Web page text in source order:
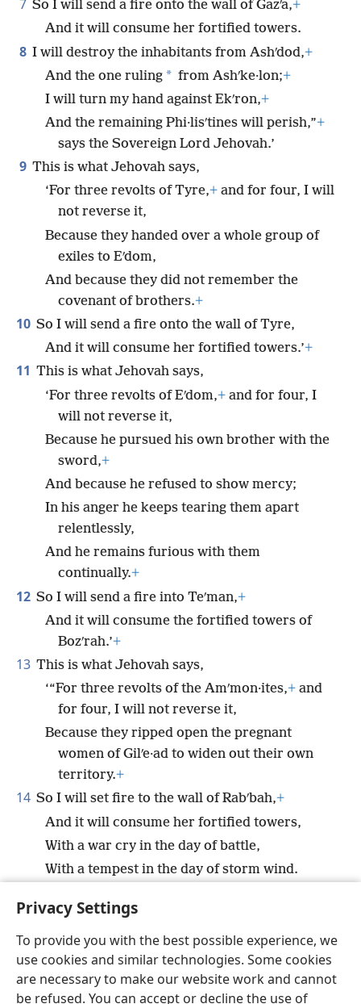
Privacy Settings
To provide you with the best possible experience, we
use cookies and similar technologies. Some cookies
are necessary to make our website work and cannot
be refused. You can accept or decline the use of
7 So I will send a fire onto the wall of Gazʹa,+
And it will consume her fortified towers.
8 I will destroy the inhabitants from Ashʹdod,+
And the one ruling * from Ashʹke·lon;+
I will turn my hand against Ekʹron,+
And the remaining Phi·lisʹtines will perish,”+
says the Sovereign Lord Jehovah.’
9 This is what Jehovah says,
‘For three revolts of Tyre,+ and for four, I will
not reverse it,
Because they handed over a whole group of
exiles to Eʹdom,
And because they did not remember the
covenant of brothers.+
10 So I will send a fire onto the wall of Tyre,
And it will consume her fortified towers.’+
11 This is what Jehovah says,
‘For three revolts of Eʹdom,+ and for four, I
will not reverse it,
Because he pursued his own brother with the
sword,+
And because he refused to show mercy;
In his anger he keeps tearing them apart
relentlessly,
And he remains furious with them
continually.+
12 So I will send a fire into Teʹman,+
And it will consume the fortified towers of
Bozʹrah.’+
13 This is what Jehovah says,
‘“For three revolts of the Amʹmon·ites,+ and
for four, I will not reverse it,
Because they ripped open the pregnant
women of Gilʹe·ad to widen out their own
territory.+
14 So I will set fire to the wall of Rabʹbah,+
And it will consume her fortified towers,
With a war cry in the day of battle,
With a tempest in the day of storm wind.
princes,”+says Jehovah.’
English Share Preferences